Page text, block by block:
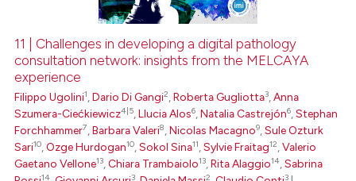
11 | Challenges in developing a digital pathology
consultation network: insights from the MELCAYA
experience
Filippo Ugolini1 ,Dario Di Gangi2 ,Roberta Gugliotta3 ,Anna
Szumera-Ciećkiewicz4|5 ,Llucia Alos6 ,Natalia Castrejón6 ,Stephan
Forchhammer7 ,Barbara Valeri8 ,Nicolas Macagno9 ,Sule Ozturk
Sari10 ,Ozge Hurdogan10 ,Sokol Sina11 ,Sylvie Fraitag12 ,Valerio
Gaetano Vellone13 ,Chiara Trambaiolo13 ,Rita Alaggio14 ,Sabrina
14 3 2 3